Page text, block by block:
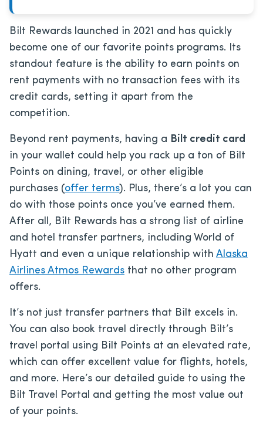
Bilt Rewards launched in 2021 and has quickly
become one of our favorite points programs. Its
standout feature is the ability to earn points on
rent payments with no transaction fees with its
credit cards, setting it apart from the
competition.
Beyond rent payments, having a Bilt credit card
in your wallet could help you rack up a ton of Bilt
Points on dining, travel, or other eligible
purchases (offer terms). Plus, there’s a lot you can
do with those points once you’ve earned them.
After all, Bilt Rewards has a strong list of airline
and hotel transfer partners, including World of
Hyatt and even a unique relationship with Alaska
Airlines Atmos Rewards that no other program
offers.
It’s not just transfer partners that Bilt excels in.
You can also book travel directly through Bilt’s
travel portal using Bilt Points at an elevated rate,
which can offer excellent value for flights, hotels,
and more. Here’s our detailed guide to using the
Bilt Travel Portal and getting the most value out
of your points.